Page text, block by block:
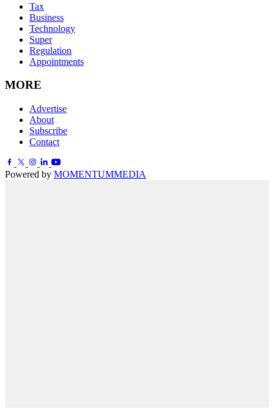
Tax
Business
Technology
Super
Regulation
Appointments
MORE
Advertise
About
Subscribe
Contact
Powered by MOMENTUMMEDIA